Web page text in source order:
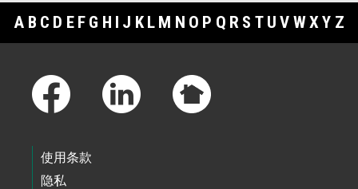
A B C D E F G H I J K L M N O P Q R S T U V WXY Z
使用条款
隐私